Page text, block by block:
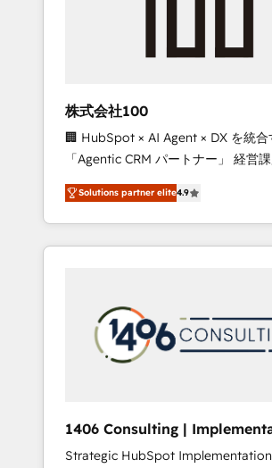
growth & +751% new visitors for a
leaders: 🏆 HubSpot Platform Migration
Impact Award 🏆 Clutch HubSpot
Leader 🏆 Finalist: HubSpot
Campaign of the Year 🏆 Gold AVA
Award for Best Website 🌟
CRM Implementation, HubSpot
Experience, CRM Data Migration &
株式会社100
🏢 HubSpot × AI Agent × DX を統合
「Agentic CRM パートナー」 経営課題と現場業
務をつなぐAIネイティブ・エージェ
て、HubSpot Eliteの実装力で顧客フ
を再設計します。 💡 100inc は何をする会社
か？ HubSpotを共通基盤に、AIエ
本のAIネイティブ・エージェンシー
部・グループ会社・部門が分立する
ータと業務プロセスのサイロ化を、
ら、GTMの見える化・自動化まで。
運用、データ品質設計、グループ横
Solutions partner elite4.9
1406 Consulting |
Integration, AI
Strategic HubSpot